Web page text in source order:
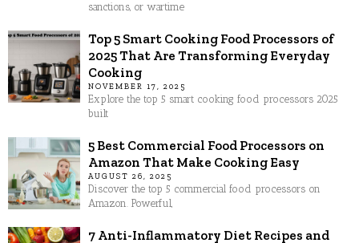
sanctions, or wartime
Top 5 Smart Cooking Food Processors of
2025 That Are Transforming Everyday
Cooking
NOVEMBER 17, 2025
Explore the top 5 smart cooking food processors 2025
built
5 Best Commercial Food Processors on
Amazon That Make Cooking Easy
AUGUST 26, 2025
Discover the top 5 commercial food processors on
Amazon. Powerful,
7 Anti-Inflammatory Diet Recipes and